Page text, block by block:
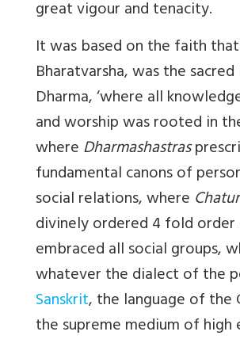
great vigour and tenacity.
It was based on the faith that
Bharatvarsha, was the
Dharma, ‘where all
and worship was rooted in
whereDharmashastras
fundamental canons of
social relations, where
divinely ordered 4 fold
embraced all social groups,
whatever the dialect of the
Sanskrit, the language of the
the supreme medium of high